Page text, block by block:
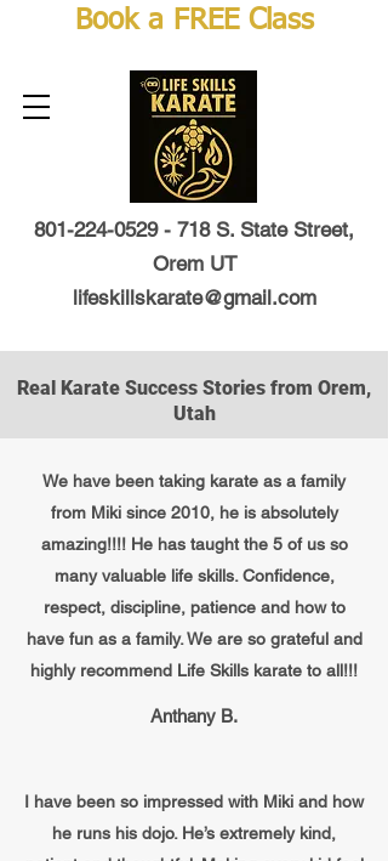
Book a FREE Class
801-224-0529 - 718S. State Street,
Orem UT
lifeskillskarate@gmail.com
Real Karate Success Stories from Orem,
Utah
We have been taking karate as a family
from Miki since 2010, he is absolutely
amazing!!!! He has taught the 5 of us so
many valuable life skills. Confidence,
respect, discipline, patience and how to
have fun as a family. We are so grateful and
highly recommend Life Skills karate to all!!!
Anthany B.
I have been so impressed with Miki and how
he runs his dojo. He’s extremely kind,